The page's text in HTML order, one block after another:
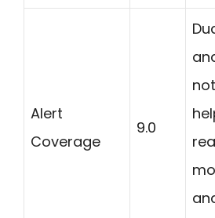
Alert
Coverage
9.0